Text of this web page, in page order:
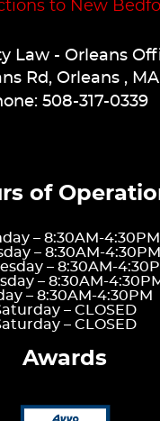
to New
Law- Orleans
Rd, Orleans, MA
508-317-0339
of
– 8:30AM-4:30PM
– 8:30AM-4:30PM
– 8:30AM-
– 8:30AM-
– 8:30AM-4:30PM
– CLOSED
– CLOSED
Awards